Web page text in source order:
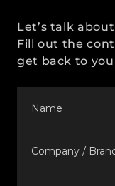
Let’s talk
Fill out the
get back to